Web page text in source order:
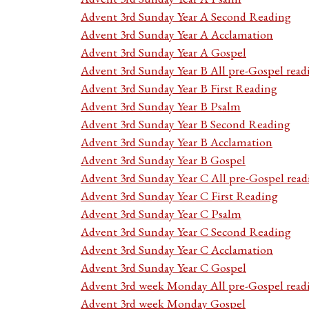
Advent 3rd Sunday Year A Second Reading
Advent 3rd Sunday Year A Acclamation
Advent 3rd Sunday Year A Gospel
Advent 3rd Sunday Year B All pre-Gospel
Advent 3rd Sunday Year B First Reading
Advent 3rd Sunday Year B Psalm
Advent 3rd Sunday Year B Second Reading
Advent 3rd Sunday Year B Acclamation
Advent 3rd Sunday Year B Gospel
Advent 3rd Sunday Year C All pre-Gospel
Advent 3rd Sunday Year C First Reading
Advent 3rd Sunday Year C Psalm
Advent 3rd Sunday Year C Second Reading
Advent 3rd Sunday Year C Acclamation
Advent 3rd Sunday Year C Gospel
Advent 3rd week Monday All pre-Gospel
Advent 3rd week Monday Gospel